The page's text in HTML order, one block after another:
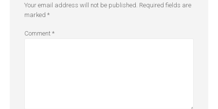
Your email address will not be published. Required fields are
marked *
Comment *